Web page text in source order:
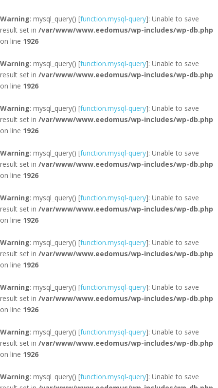
Warning: mysql_query() [function.mysql-query]: Unable to save
result set in /var/www/www.eedomus/wp-includes/wp-db.php
on line 1926
Warning: mysql_query() [function.mysql-query]: Unable to save
result set in /var/www/www.eedomus/wp-includes/wp-db.php
on line 1926
Warning: mysql_query() [function.mysql-query]: Unable to save
result set in /var/www/www.eedomus/wp-includes/wp-db.php
on line 1926
Warning: mysql_query() [function.mysql-query]: Unable to save
result set in /var/www/www.eedomus/wp-includes/wp-db.php
on line 1926
Warning: mysql_query() [function.mysql-query]: Unable to save
result set in /var/www/www.eedomus/wp-includes/wp-db.php
on line 1926
Warning: mysql_query() [function.mysql-query]: Unable to save
result set in /var/www/www.eedomus/wp-includes/wp-db.php
on line 1926
Warning: mysql_query() [function.mysql-query]: Unable to save
result set in /var/www/www.eedomus/wp-includes/wp-db.php
on line 1926
Warning: mysql_query() [function.mysql-query]: Unable to save
result set in /var/www/www.eedomus/wp-includes/wp-db.php
on line 1926
Warning: mysql_query() [function.mysql-query]: Unable to save